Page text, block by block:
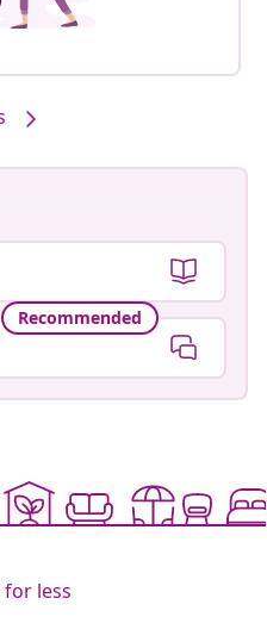
Recommended
for less